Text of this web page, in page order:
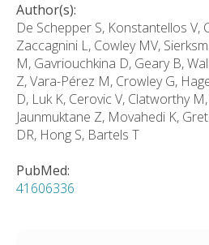
Author(s):
De Schepper S, Konstantellos V,
Zaccagnini L, Cowley MV,
M, Gavriouchkina D, Geary B,
Z, Vara-Pérez M, Crowley G,
D, Luk K, Cerovic V, Clatworthy M,
Jaunmuktane Z, Movahedi K,
DR, Hong S, Bartels T
PubMed:
41606336